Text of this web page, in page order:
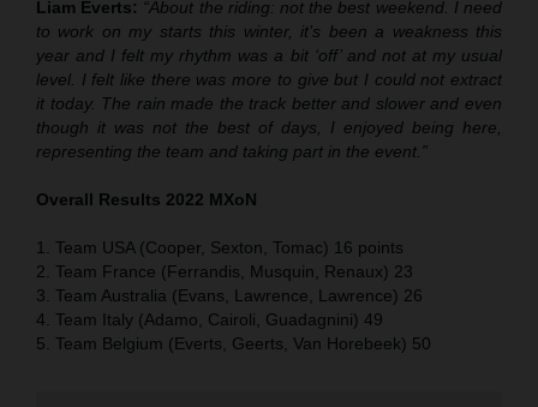
Liam Everts: “About the riding: not the best weekend. I need
to work on my starts this winter, it’s been a weakness this
year and I felt my rhythm was a bit ‘off’ and not at my usual
level. I felt like there was more to give but I could not extract
it today. The rain made the track better and slower and even
though it was not the best of days, I enjoyed being here,
representing the team and taking part in the event.”
Overall Results 2022 MXoN
1. Team USA (Cooper, Sexton, Tomac) 16 points
2. Team France (Ferrandis, Musquin, Renaux) 23
3. Team Australia (Evans, Lawrence, Lawrence) 26
4. Team Italy (Adamo, Cairoli, Guadagnini) 49
5. Team Belgium (Everts, Geerts, Van Horebeek) 50